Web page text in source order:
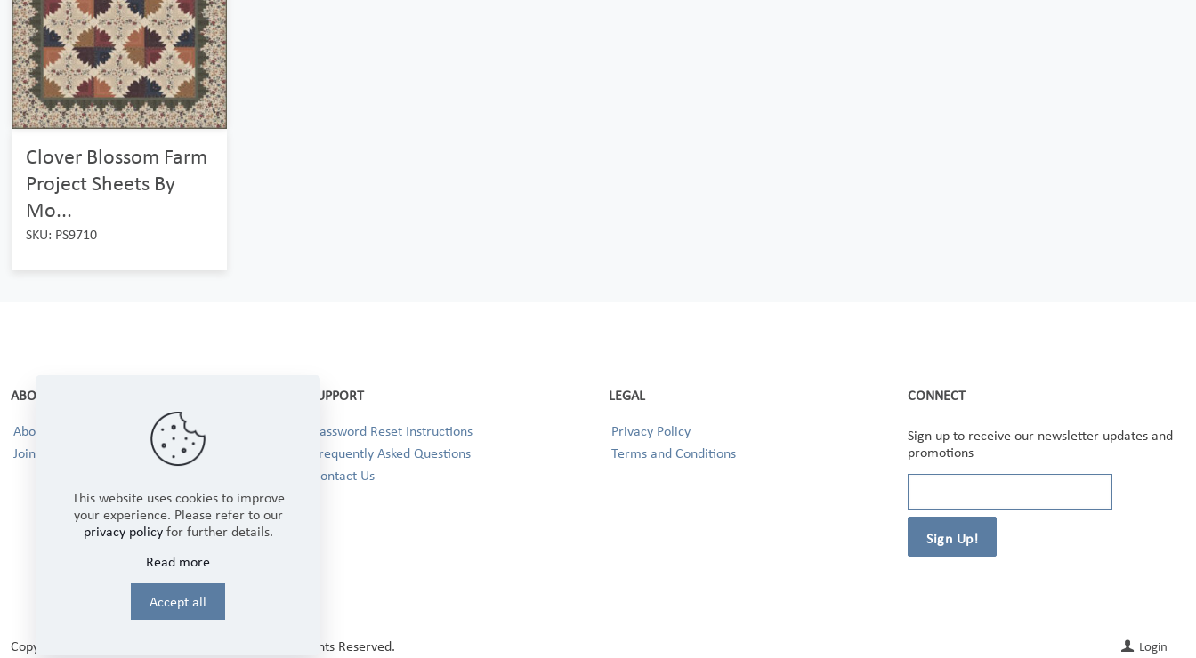
Clover Blossom Farm
Project Sheets By
Mo...
SKU: PS9710
ABOUT
About Us
Join our Team!
SUPPORT
Password Reset Instructions
Frequently Asked Questions
Contact Us
LEGAL
Privacy Policy
Terms and Conditions
CONNECT
Sign up to receive our newsletter updates and
promotions
Copyright © 2025 Winbourne Fabrics Limited. All Rights Reserved. Login
This website uses cookies to improve
your experience. Please refer to our
privacy policyfor further details.
Read more
Accept all